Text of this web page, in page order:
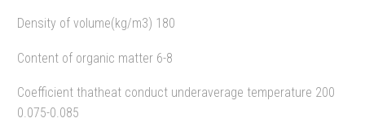
Density of volume(kg/m3) 180
Content of organic matter 6-8
Coefficient thatheat conduct underaverage temperature 200
0.075-0.085